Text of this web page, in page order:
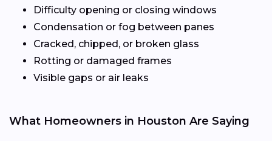
Difficulty opening or closing windows
Condensation or fog between panes
Cracked, chipped, or broken glass
Rotting or damaged frames
Visible gaps or air leaks
What Homeowners in Houston Are Saying